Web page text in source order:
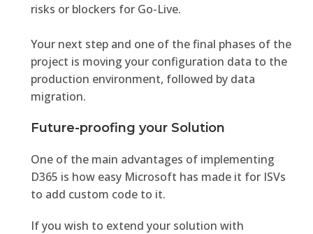
risks or blockers for Go-Live.
Your next step and one of the final phases of the
project is moving your configuration data to the
production environment, followed by data
migration.
Future-proofing your Solution
One of the main advantages of implementing
D365 is how easy Microsoft has made it for ISVs
to add custom code to it.
If you wish to extend your solution with